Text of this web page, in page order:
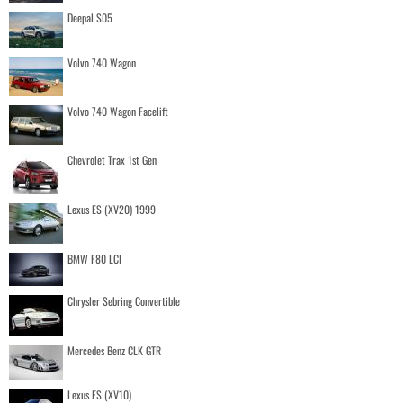
Deepal S05
Volvo 740 Wagon
Volvo 740 Wagon Facelift
Chevrolet Trax 1st Gen
Lexus ES (XV20) 1999
BMW F80 LCI
Chrysler Sebring Convertible
Mercedes Benz CLK GTR
Lexus ES (XV10)